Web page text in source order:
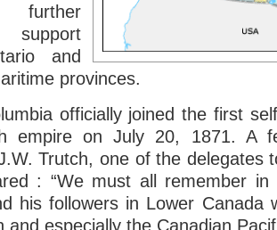
further
support
and
provinces.
officially joined the first
empire on July 20, 1871. A
Trutch, one of the delegates
: “We must all remember
his followers in Lower Canada
and especially the Canadian